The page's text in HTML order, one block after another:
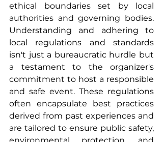
ethical boundaries set by local
authorities and governing bodies.
Understanding and adhering to
local regulations and standards
isn't just a bureaucratic hurdle but
a testament to the organizer's
commitment to host a responsible
and safe event. These regulations
often encapsulate best practices
derived from past experiences and
are tailored to ensure public safety,